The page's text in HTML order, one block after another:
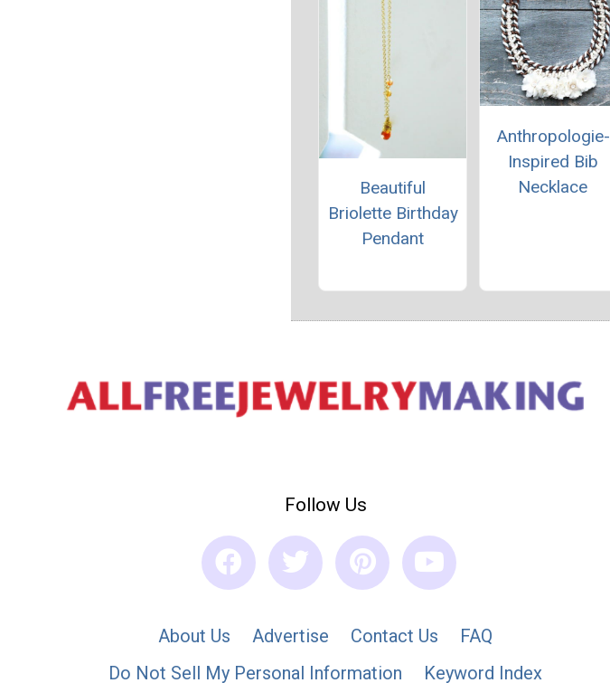
Beautiful
Briolette Birthday
Pendant
Anthropologie-
Inspired Bib
Necklace
Follow Us
About Us Advertise Contact Us
FAQ
Do Not Sell My Personal Information
Keyword Index